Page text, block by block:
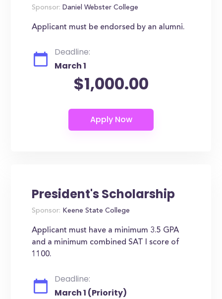
Sponsor: Daniel Webster College
Applicant must be endorsed by an alumni.
Deadline:
March 1
$1,000.00
President's Scholarship
Sponsor: Keene State College
Applicant must have a minimum 3.5 GPA
and a minimum combined SAT I score of
1100.
Deadline:
March 1 (Priority)